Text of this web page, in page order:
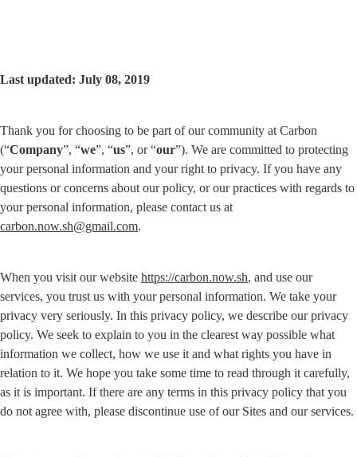
Last updated: July 08, 2019
Thank you for choosing to be part of our community at Carbon
(“Company”, “we”, “us”, or “our”). We are committed to protecting
your personal information and your right to privacy. If you have any
questions or concerns about our policy, or our practices with regards to
carbon.now.sh@gmail.com.
When you visit our website https://carbon.now.sh, and use our
services, you trust us with your personal information. We take your
privacy very seriously. In this privacy policy, we describe our privacy
policy. We seek to explain to you in the clearest way possible what
information we collect, how we use it and what rights you have in
relation to it. We hope you take some time to read through it carefully,
as it is important. If there are any terms in this privacy policy that you
do not agree with, please discontinue use of our Sites and our services.